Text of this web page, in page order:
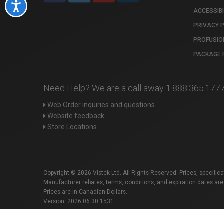
Accessibility
PRIVACY
PACKAGE
Need Help? We are a call away
Web Order inquiries and questions
Website feedback
Store Locations
Copyright © 2026 Vistek Ltd. All Rights Reserved. Prices,
Manufacturer rebates, terms, conditions, and expiration dates
Prices are in Canadian Dollars.
Version: 2026.06.30.1531